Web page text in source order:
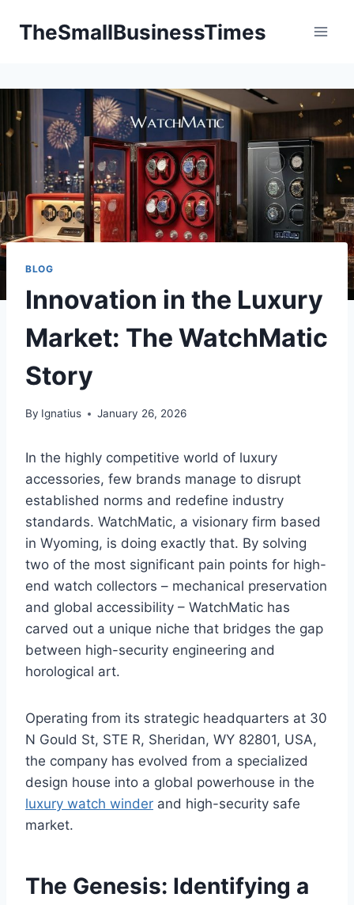
TheSmallBusinessTimes
BLOG
Innovation in the Luxury
Market: The WatchMatic
Story
By Ignatius January 26, 2026
In the highly competitive world of luxury
accessories, few brands manage to disrupt
established norms and redefine industry
standards. WatchMatic, a visionary firm based
in Wyoming, is doing exactly that. By solving
two of the most significant pain points for high-
end watch collectors – mechanical preservation
and global accessibility – WatchMatic has
carved out a unique niche that bridges the gap
between high-security engineering and
horological art.
Operating from its strategic headquarters at 30
N Gould St, STE R, Sheridan, WY 82801, USA,
the company has evolved from a specialized
design house into a global powerhouse in the
luxury watch winder and high-security safe
market.
The Genesis: Identifying a